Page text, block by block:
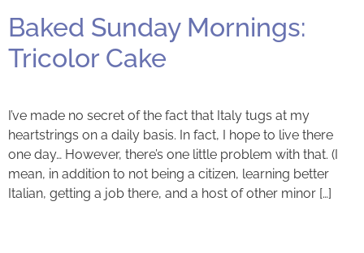
Baked Sunday Mornings:
Tricolor Cake
I’ve made no secret of the fact that Italy tugs at my
heartstrings on a daily basis. In fact, I hope to live there
one day… However, there’s one little problem with that. (I
mean, in addition to not being a citizen, learning better
Italian, getting a job there, and a host of other minor […]